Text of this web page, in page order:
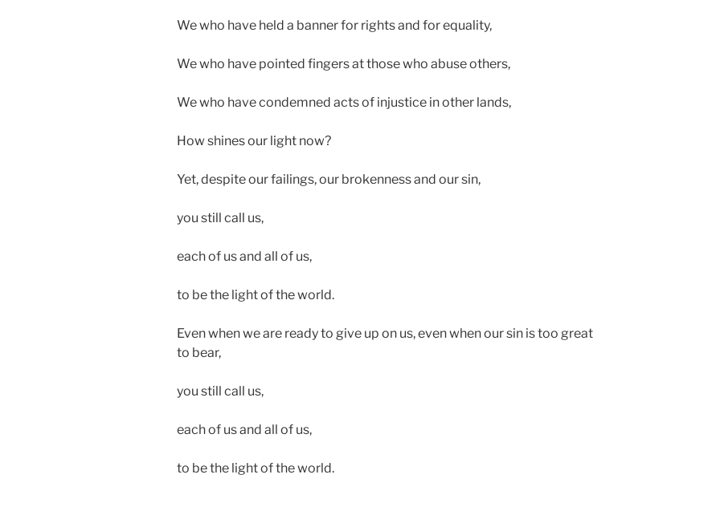
We who have held a banner for rights and for equality,
We who have pointed fingers at those who abuse others,
We who have condemned acts of injustice in other lands,
How shines our light now?
Yet, despite our failings, our brokenness and our sin,
you still call us,
each of us and all of us,
to be the light of the world.
Even when we are ready to give up on us, even when our sin is too great
to bear,
you still call us,
each of us and all of us,
to be the light of the world.